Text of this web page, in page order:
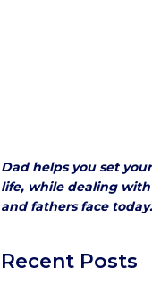
Dad helps you set
life, while dealing
and fathers face today.
Recent Posts